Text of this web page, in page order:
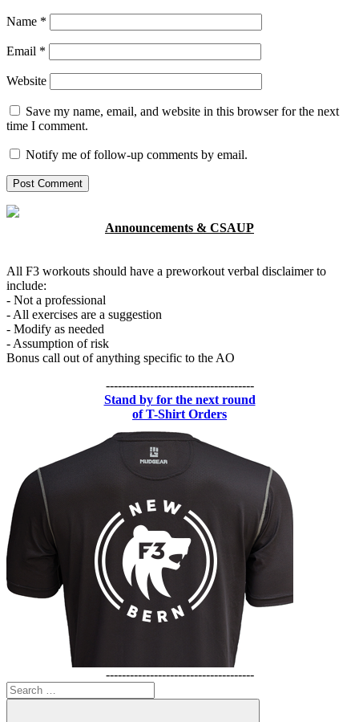
Name *
Email *
Website
Save my name, email, and website in this browser for the next
time I comment.
Notify me of follow-up comments by email.
Announcements & CSAUP
All F3 workouts should have a preworkout verbal disclaimer to
include:
- Not a professional
- All exercises are a suggestion
- Modify as needed
- Assumption of risk
Bonus call out of anything specific to the AO
-------------------------------------
Stand by for the next round
of T-Shirt Orders
-------------------------------------
Search
for: